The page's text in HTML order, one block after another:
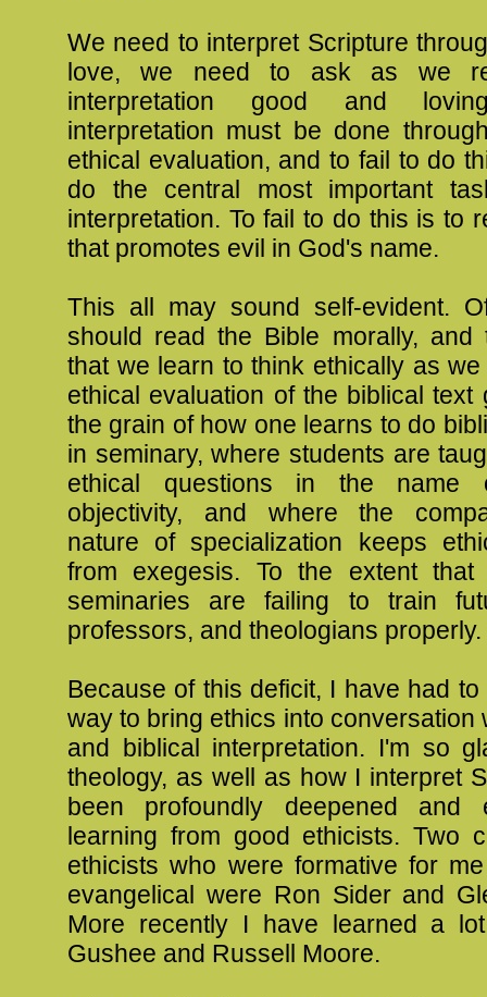
We need to interpret Scripture
love, we need to ask as we
interpretation good and
interpretation must be done
ethical evaluation, and to fail to do
do the central most important
interpretation. To fail to do this is to
that promotes evil in God's name.
This all may sound self-evident.
should read the Bible morally, and
that we learn to think ethically as
ethical evaluation of the biblical text
the grain of how one learns to do
in seminary, where students are
ethical questions in the name
objectivity, and where the
nature of specialization keeps
from exegesis. To the extent
seminaries are failing to train
professors, and theologians properly.
Because of this deficit, I have had
way to bring ethics into conversation
and biblical interpretation. I'm so
theology, as well as how I interpret
been profoundly deepened and
learning from good ethicists. Two
ethicists who were formative for
evangelical were Ron Sider and
More recently I have learned a
Gushee and Russell Moore.